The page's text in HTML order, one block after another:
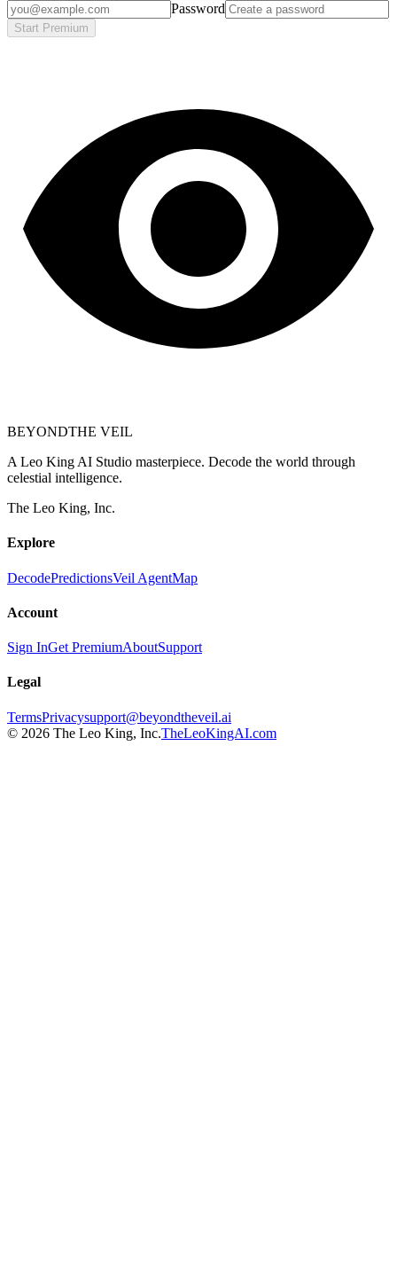
Password
Start Premium
BEYONDTHE VEIL
A Leo King AI Studio masterpiece. Decode the world through
celestial intelligence.
The Leo King, Inc.
Explore
DecodePredictionsVeil AgentMap
Account
Sign InGet PremiumAboutSupport
Legal
TermsPrivacysupport@beyondtheveil.ai
© 2026 The Leo King, Inc.TheLeoKingAI.com